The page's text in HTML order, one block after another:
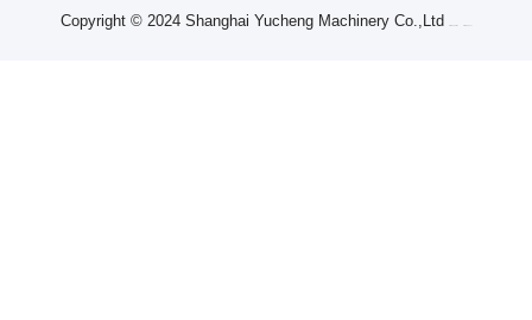
Copyright © 2024 Shanghai Yucheng Machinery Co.,Ltd